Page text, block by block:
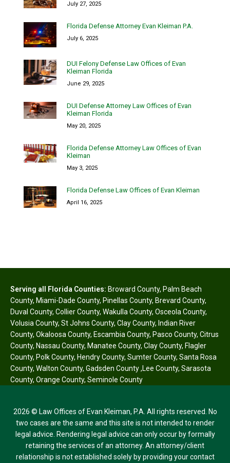
July 27, 2025
Florida Defense Attorney Evan Kleiman P.A.
July 6, 2025
DUI Felony Defense Law Offices of Evan
Kleiman Florida
June 29, 2025
DUI Defense Attorney Law Offices of Evan
Kleiman Florida
May 20, 2025
Florida Defense Attorney Law Offices of Evan
Kleiman
May 3, 2025
Florida Defense Law Offices of Evan Kleiman
April 16, 2025
Serving all Florida Counties: Broward County, Palm Beach
County, Miami-Dade County, Pinellas County, Brevard County,
Duval County, Collier County, Wakulla County, Osceola County,
Volusia County, St Johns County, Clay County, Indian River
County, Okaloosa County, Escambia County, Pasco County, Citrus
County, Nassau County, Manatee County, Clay County, Flagler
County, Polk County, Hendry County, Sumter County, Santa Rosa
County, Walton County, Gadsden County,Lee County, Sarasota
County, Orange County, Seminole County
2026 © Law Offices of Evan Kleiman, P.A. All rights reserved. No
two cases are the same and this site is not intended to render
legal advice. Rendering legal advice can only occur by formally
retaining the services of an attorney. An attorney/client
relationship is not established solely by providing your contact